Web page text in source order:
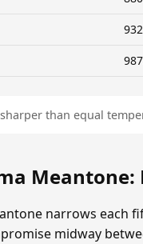
than equal
narrows each
midway